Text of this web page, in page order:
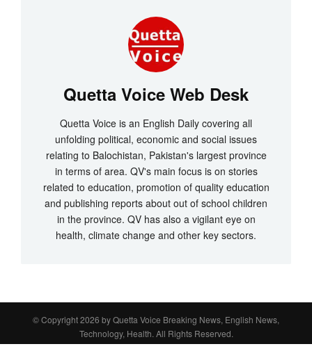
Quetta Voice Web Desk
Quetta Voice is an English Daily covering all
unfolding political, economic and social issues
relating to Balochistan, Pakistan's largest province
in terms of area. QV's main focus is on stories
related to education, promotion of quality education
and publishing reports about out of school children
in the province. QV has also a vigilant eye on
health, climate change and other key sectors.
© Copyright 2026 byQuetta Voice Breaking News, English News,
Technology, Health. All Rights Reserved.